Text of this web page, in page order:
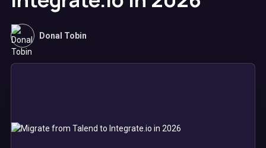
Donal Tobin